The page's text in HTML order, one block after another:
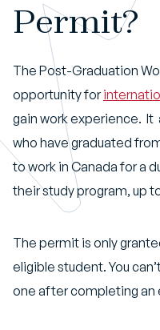
Permit?
The Post-Graduation
opportunity for
gain work experience. It
who have graduated
to work in Canada for a
their study program, up
The permit is only
eligible student. You
one after completing an